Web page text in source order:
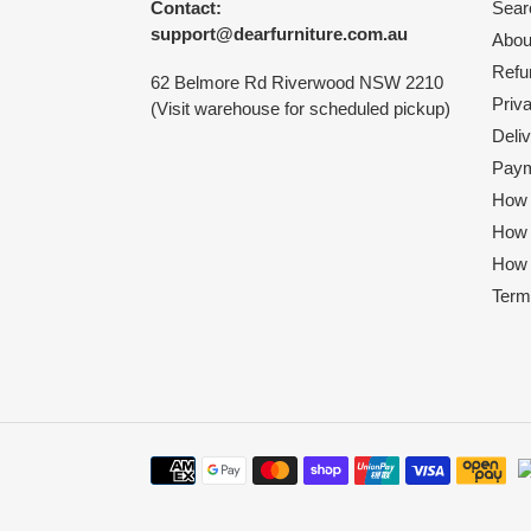
Contact:
support@dearfurniture.com.au
62 Belmore Rd Riverwood NSW 2210
(Visit warehouse for scheduled pickup)
Payment